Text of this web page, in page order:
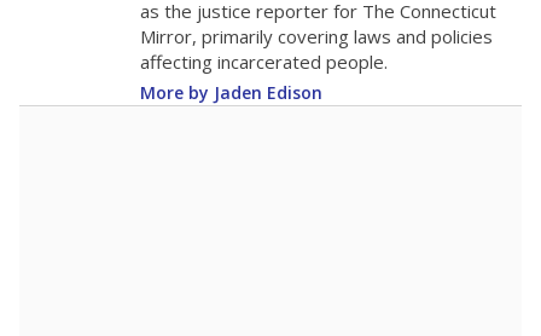
as the justice reporter for The Connecticut
Mirror, primarily covering laws and policies
affecting incarcerated people.
More by Jaden Edison